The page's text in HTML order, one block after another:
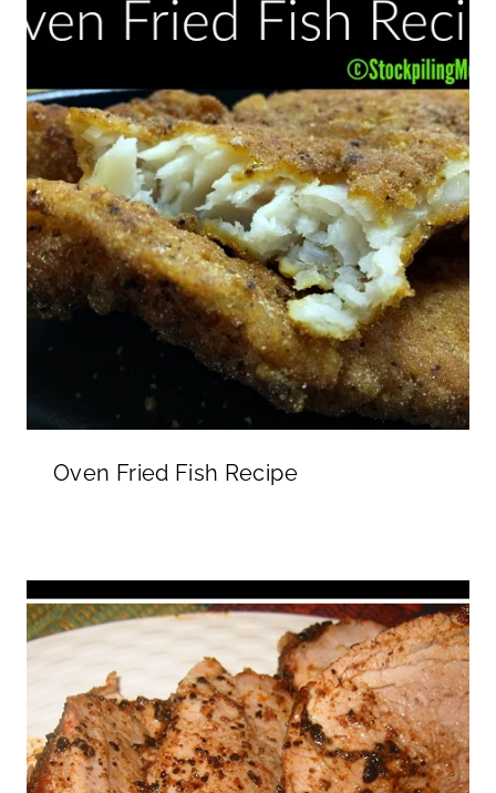
Oven Fried Fish Recipe